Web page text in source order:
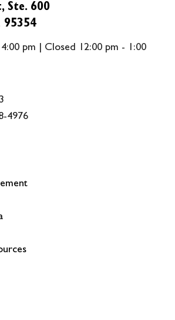
Ste. 600
95354
pm | Closed 12:00 pm - 1:00
4976